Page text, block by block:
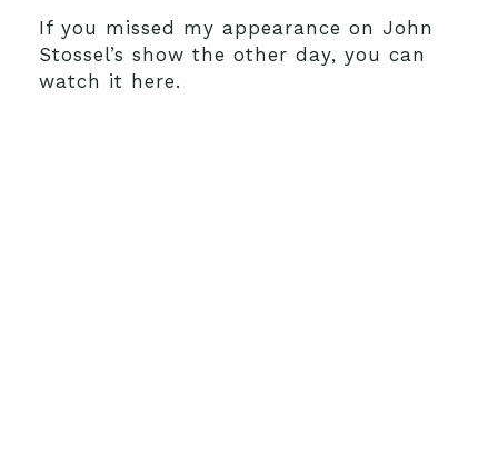
If you missed my appearance on John
Stossel’s show the other day, you can
watch it here.